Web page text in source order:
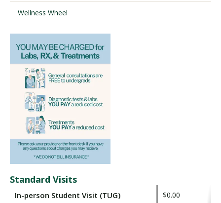
Request Information
Wellness Wheel
Standard Visits
In-person Student Visit (TUG) $0.00